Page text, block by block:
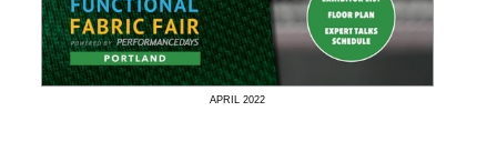
APRIL 2022